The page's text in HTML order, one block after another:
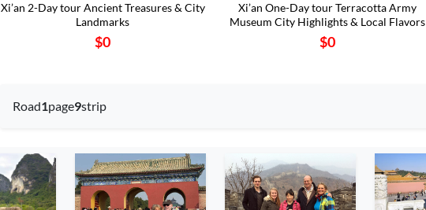
‌Xi’an 2-Day tour Ancient Treasures & City
Landmarks
$0
Xi’an One-Day tour Terracotta Army
Museum‌ City Highlights & Local Flavors
$0
Road1page9strip